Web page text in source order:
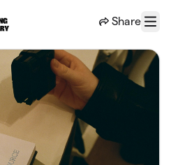
Share
Menu